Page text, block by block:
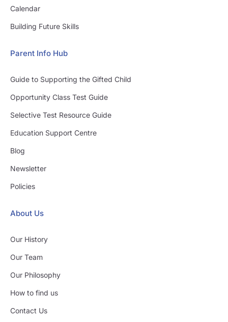
Calendar
Building Future Skills
Parent Info Hub
Guide to Supporting the Gifted Child
Opportunity Class Test Guide
Selective Test Resource Guide
Education Support Centre
Blog
Newsletter
Policies
About Us
Our History
Our Team
Our Philosophy
How to find us
Contact Us